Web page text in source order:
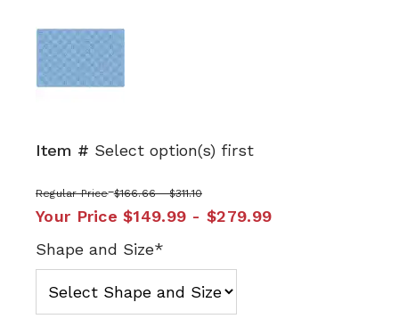
Item # Select option(s) first
Regular Price $166.66 - $311.10
Your Price $149.99 - $279.99
Shape and Size*